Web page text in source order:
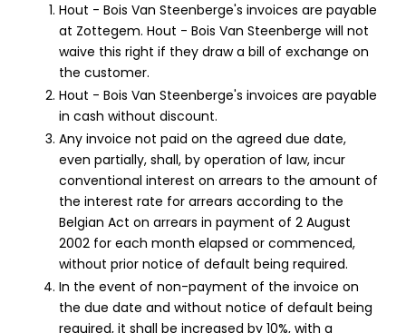
Hout - Bois Van Steenberge's invoices are payable
at Zottegem. Hout - Bois Van Steenberge will not
waive this right if they draw a bill of exchange on
the customer.
Hout - Bois Van Steenberge's invoices are payable
in cash without discount.
Any invoice not paid on the agreed due date,
even partially, shall, by operation of law, incur
conventional interest on arrears to the amount of
the interest rate for arrears according to the
Belgian Act on arrears in payment of 2 August
2002 for each month elapsed or commenced,
without prior notice of default being required.
In the event of non-payment of the invoice on
the due date and without notice of default being
required, it shall be increased by 10%, with a